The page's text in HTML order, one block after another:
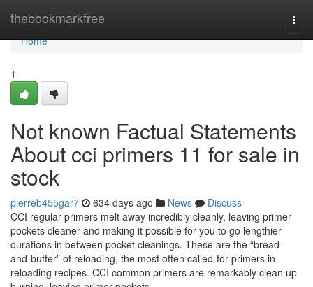
thebookmarkfree
Home
Home
1
Not known Factual Statements
About cci primers 11 for sale in
stock
pierreb455gar7 634 days ago News
Discuss
CCI regular primers melt away incredibly cleanly, leaving primer
pockets cleaner and making it possible for you to go lengthier
durations in between pocket cleanings. These are the “bread-
and-butter” of reloading, the most often called-for primers in
reloading recipes. CCI common primers are remarkably clean up